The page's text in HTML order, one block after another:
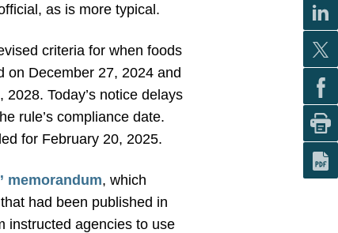
as is more typical.
criteria for when foods
on December 27, 2024 and
Today’s notice delays
rule’s compliance date.
for February 20, 2025.
memorandum, which
had been published in
instructed agencies to use